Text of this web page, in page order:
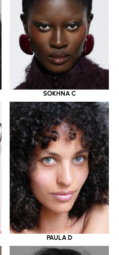
SOKHNA C
PAULA D